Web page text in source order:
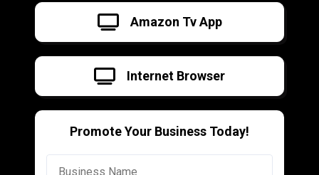
Amazon Tv App
Internet Browser
Promote Your Business Today!